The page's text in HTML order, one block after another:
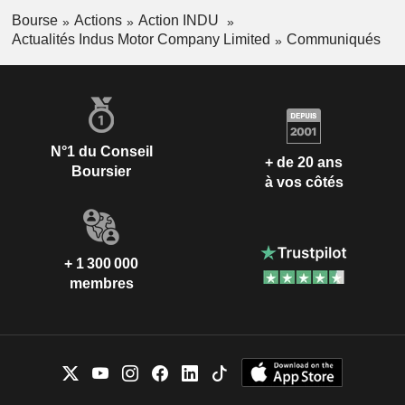
Bourse Actions
Action INDU
Actualités Indus Motor Company Limited
Communiqués
N°1 du Conseil
Boursier
+ de 20 ans
à vos côtés
+ 1 300 000
membres